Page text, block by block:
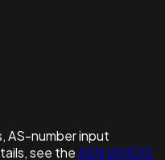
AS-number input
see theASN WHOIS